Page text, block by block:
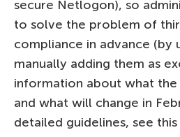
secure Netlogon), so
to solve the problem of
compliance in advance (by
manually adding them as
information about what the
and what will change in
detailed guidelines, see this